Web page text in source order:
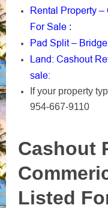
Rental Property
For Sale :
Pad Split –
Land: Cashout
sale:
If your property
954-667-9110
Cashout
Listed